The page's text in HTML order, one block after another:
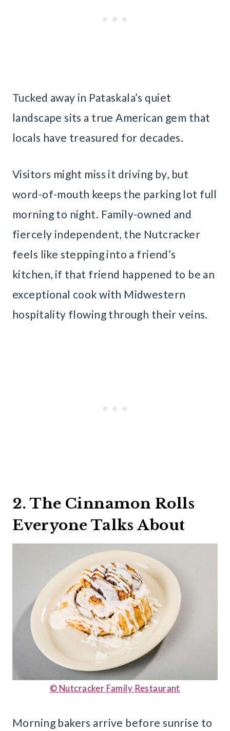
Tucked away in Pataskala’s quiet
landscape sits a true American gem that
locals have treasured for decades.
Visitors might miss it driving by, but
word-of-mouth keeps the parking lot full
morning to night. Family-owned and
fiercely independent, the Nutcracker
feels like stepping into a friend’s
kitchen, if that friend happened to be an
exceptional cook with Midwestern
hospitality flowing through their veins.
2. The Cinnamon Rolls
Everyone Talks About
© Nutcracker Family Restaurant
Morning bakers arrive before sunrise to